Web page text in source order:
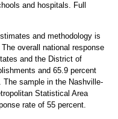
and hospitals. Full
and methodology is
The overall national response
and the District of
and 65.9 percent
The sample in the Nashville-
Statistical Area
rate of 55 percent.